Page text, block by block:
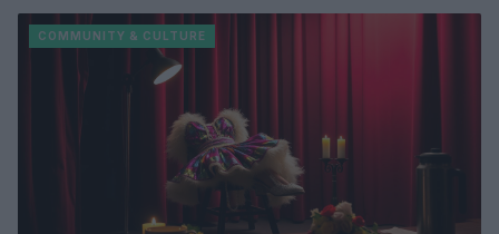
COMMUNITY & CULTURE